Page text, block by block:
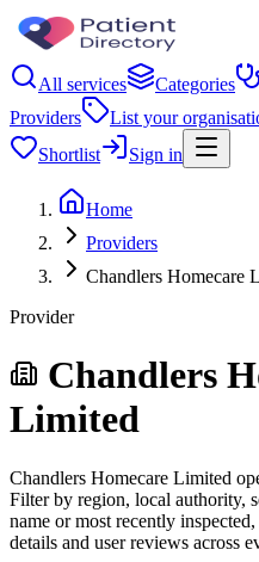
All services Categories
Providers
List your
Shortlist
Sign in
Home
Providers
Chandlers Homecare
Provider
Chandlers
Limited
Chandlers Homecare Limited
Filter by region, local authority,
name or most recently
details and user reviews across